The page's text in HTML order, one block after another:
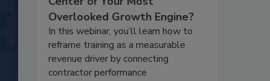
Overlooked Growth Engine?
In this webinar, you’ll learn how to
reframe training as a measurable
revenue driver by connecting
contractor performance